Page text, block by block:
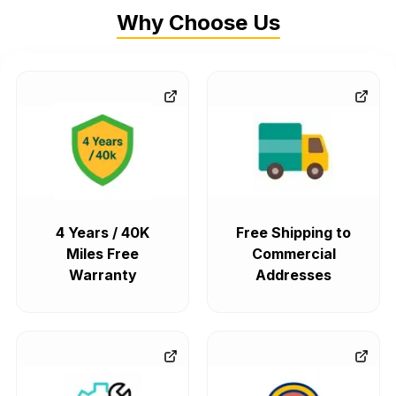
Why Choose Us
4 Years / 40K
Miles Free
Warranty
Free Shipping to
Commercial
Addresses